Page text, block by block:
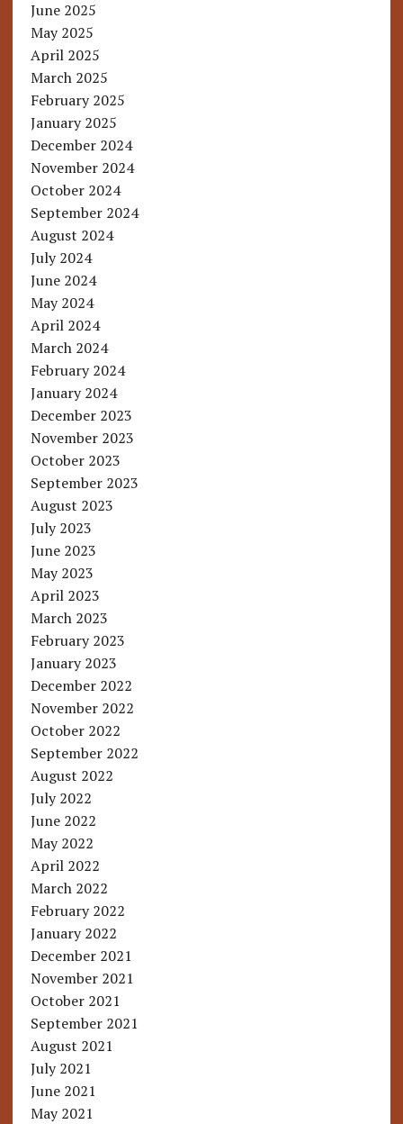
June 2025
May 2025
April 2025
March 2025
February 2025
January 2025
December 2024
November 2024
October 2024
September 2024
August 2024
July 2024
June 2024
May 2024
April 2024
March 2024
February 2024
January 2024
December 2023
November 2023
October 2023
September 2023
August 2023
July 2023
June 2023
May 2023
April 2023
March 2023
February 2023
January 2023
December 2022
November 2022
October 2022
September 2022
August 2022
July 2022
June 2022
May 2022
April 2022
March 2022
February 2022
January 2022
December 2021
November 2021
October 2021
September 2021
August 2021
July 2021
June 2021
May 2021